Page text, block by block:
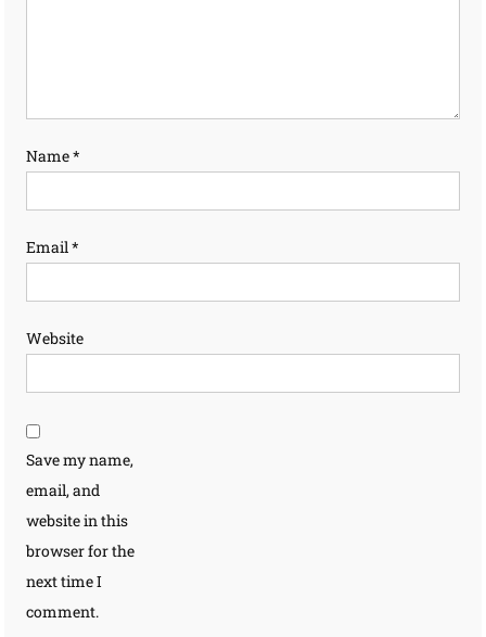
Name*
Email*
Website
Save my name,
email, and
website in this
browser for the
next time I
comment.